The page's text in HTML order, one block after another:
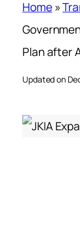
Home»
Plan after
Updated on